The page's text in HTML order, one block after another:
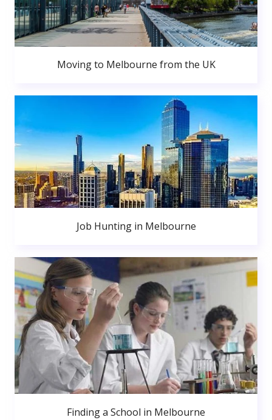
Moving to Melbourne from the UK
Job Hunting in Melbourne
Finding a School in Melbourne